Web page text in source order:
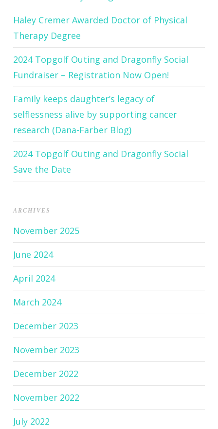
Haley Cremer Awarded Doctor of Physical
Therapy Degree
2024 Topgolf Outing and Dragonfly Social
Fundraiser – Registration Now Open!
Family keeps daughter’s legacy of
selflessness alive by supporting cancer
research (Dana-Farber Blog)
2024 Topgolf Outing and Dragonfly Social
Save the Date
ARCHIVES
November 2025
June 2024
April 2024
March 2024
December 2023
November 2023
December 2022
November 2022
July 2022